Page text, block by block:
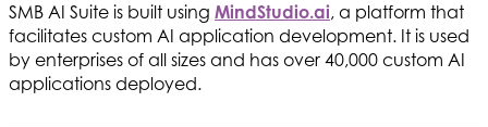
SMB AI Suite is built using MindStudio.ai, a platform that
facilitates custom AI application development. It is used
by enterprises of all sizes and has over 40,000 custom AI
applications deployed.